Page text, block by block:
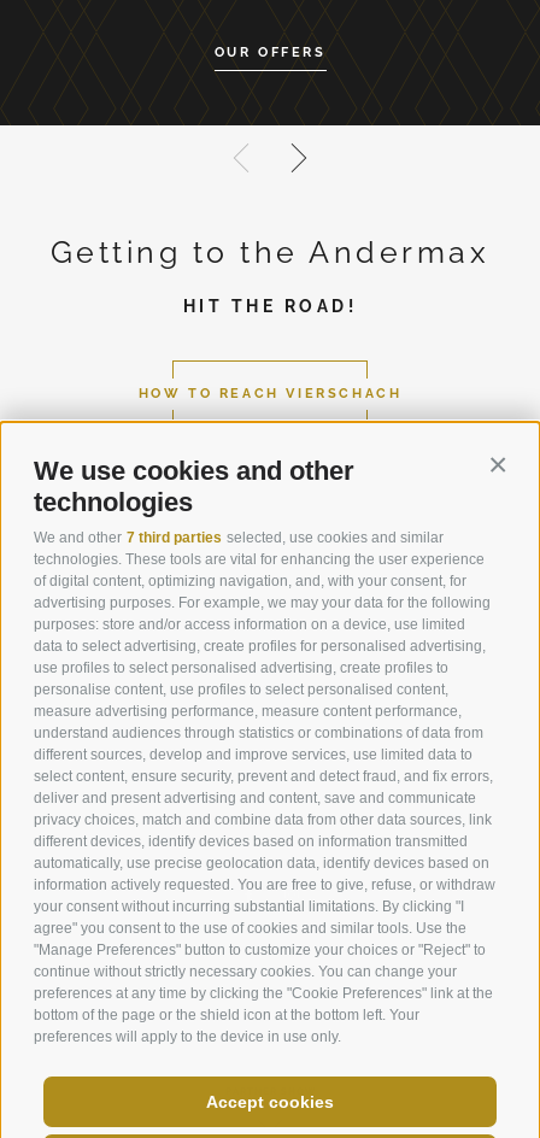
We use cookies and other
technologies
We and other 7 third parties selected, use cookies and similar
technologies. These tools are vital for enhancing the user experience
of digital content, optimizing navigation, and, with your consent, for
advertising purposes. For example, we may your data for the following
purposes: store and/or access information on a device, use limited
data to select advertising, create profiles for personalised advertising,
use profiles to select personalised advertising, create profiles to
personalise content, use profiles to select personalised content,
measure advertising performance, measure content performance,
understand audiences through statistics or combinations of data from
different sources, develop and improve services, use limited data to
select content, ensure security, prevent and detect fraud, and fix errors,
deliver and present advertising and content, save and communicate
privacy choices, match and combine data from other data sources, link
different devices, identify devices based on information transmitted
automatically, use precise geolocation data, identify devices based on
information actively requested. You are free to give, refuse, or withdraw
your consent without incurring substantial limitations. By clicking "I
agree" you consent to the use of cookies and similar tools. Use the
"Manage Preferences" button to customize your choices or "Reject" to
continue without strictly necessary cookies. You can change your
preferences at any time by clicking the "Cookie Preferences" link at the
bottom of the page or the shield icon at the bottom left. Your
preferences will apply to the device in use only.
Accept cookies
OUR OFFERS
Getting to the Andermax
HIT THE ROAD!
HOW TO REACH VIERSCHACH
Helmweg 13
I-39038 Vierschach / Innichen
Phone:+39 0474 910088
info@andermax.it
LEGAL NOTICE SITE MAP JOBS
NEWSLETTER
IT02566670218
COOKIE POLICY PRIVACY Cookie preferences